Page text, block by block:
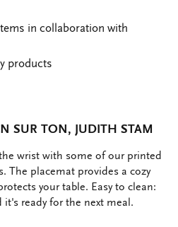
in collaboration with
products
SUR TON, JUDITH STAM
wrist with some of our printed
The placemat provides a cozy
your table. Easy to clean:
ready for the next meal.